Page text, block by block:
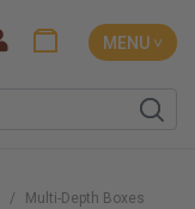
MENU ˅
Multi-Depth Boxes